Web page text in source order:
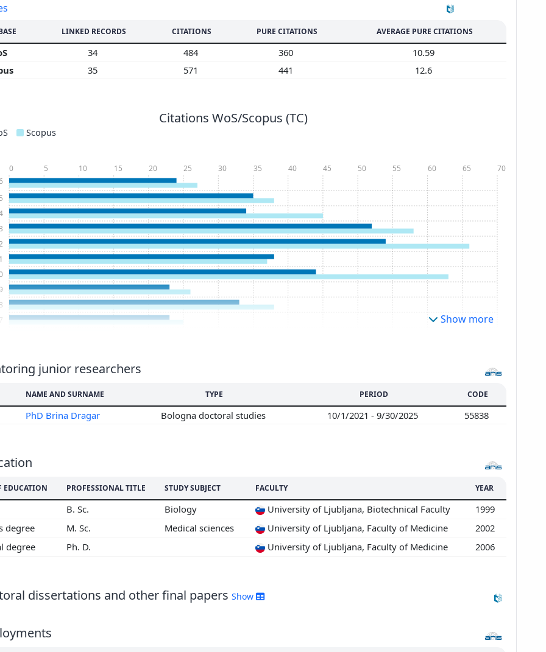
LINKED RECORDS CITATIONS PURE CITATIONS AVERAGE PURE CITATIONS
34 484 360
10.59
35 571 441 12.6
Citations WoS/Scopus (TC)
Scopus
0 5 10 15 20 25 30 35 40 45 50 55 60 65 70
Show more
junior researchers
NAME AND SURNAME TYPE PERIOD CODE
PhD Brina Dragar Bologna doctoral studies 10/1/2021 - 9/30/2025 55838
EDUCATION PROFESSIONAL TITLE STUDY SUBJECT FACULTY YEAR
B. Sc. Biology University of Ljubljana, Biotechnical Faculty
1999
degree
M. Sc. Medical sciences University of Ljubljana, Faculty of Medicine
2002
degree
Ph. D. University of Ljubljana, Faculty of Medicine 2006
dissertations and other final papers Show